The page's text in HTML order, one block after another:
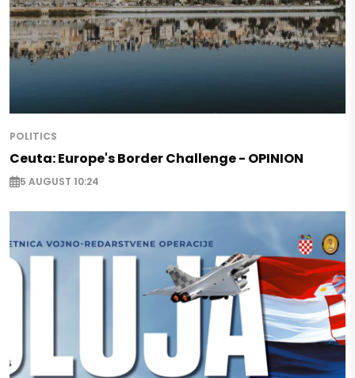
POLITICS
Ceuta: Europe's Border Challenge - OPINION
5 AUGUST 10:24